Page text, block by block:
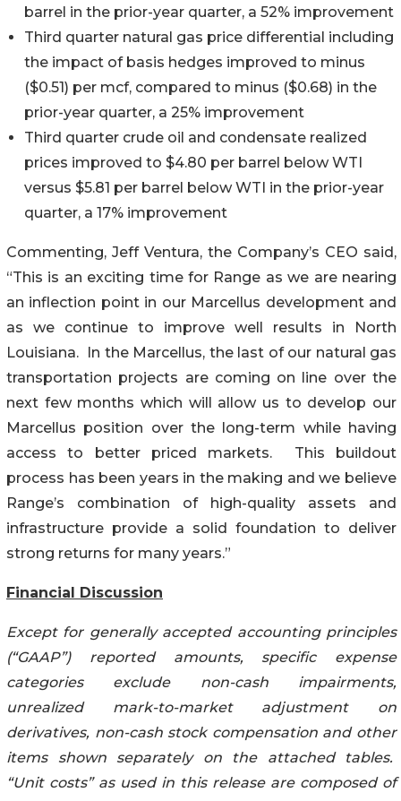
barrel in the prior-year quarter, a 52% improvement
Third quarter natural gas price differential including
the impact of basis hedges improved to minus
($0.51) per mcf, compared to minus ($0.68) in the
prior-year quarter, a 25% improvement
Third quarter crude oil and condensate realized
prices improved to $4.80 per barrel below WTI
versus $5.81 per barrel below WTI in the prior-year
quarter, a 17% improvement
Commenting, Jeff Ventura, the Company’s CEO said,
“This is an exciting time for Range as we are nearing
an inflection point in our Marcellus development and
as we continue to improve well results in North
Louisiana. In the Marcellus, the last of our natural gas
transportation projects are coming on line over the
next few months which will allow us to develop our
Marcellus position over the long-term while having
access to better priced markets. This buildout
process has been years in the making and we believe
Range’s combination of high-quality assets and
infrastructure provide a solid foundation to deliver
strong returns for many years.”
Financial Discussion
Except for generally accepted accounting principles
(“GAAP”) reported amounts, specific expense
categories exclude non-cash impairments,
unrealized mark-to-market adjustment on
derivatives, non-cash stock compensation and other
items shown separately on the attached tables.
“Unit costs” as used in this release are composed of